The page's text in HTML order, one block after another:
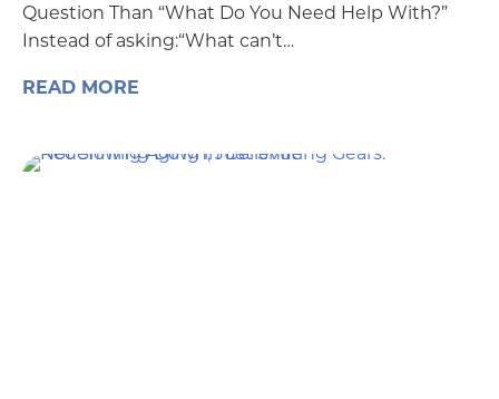
Question Than “What Do You Need Help With?”
Instead of asking:“What can’t…
READ MORE